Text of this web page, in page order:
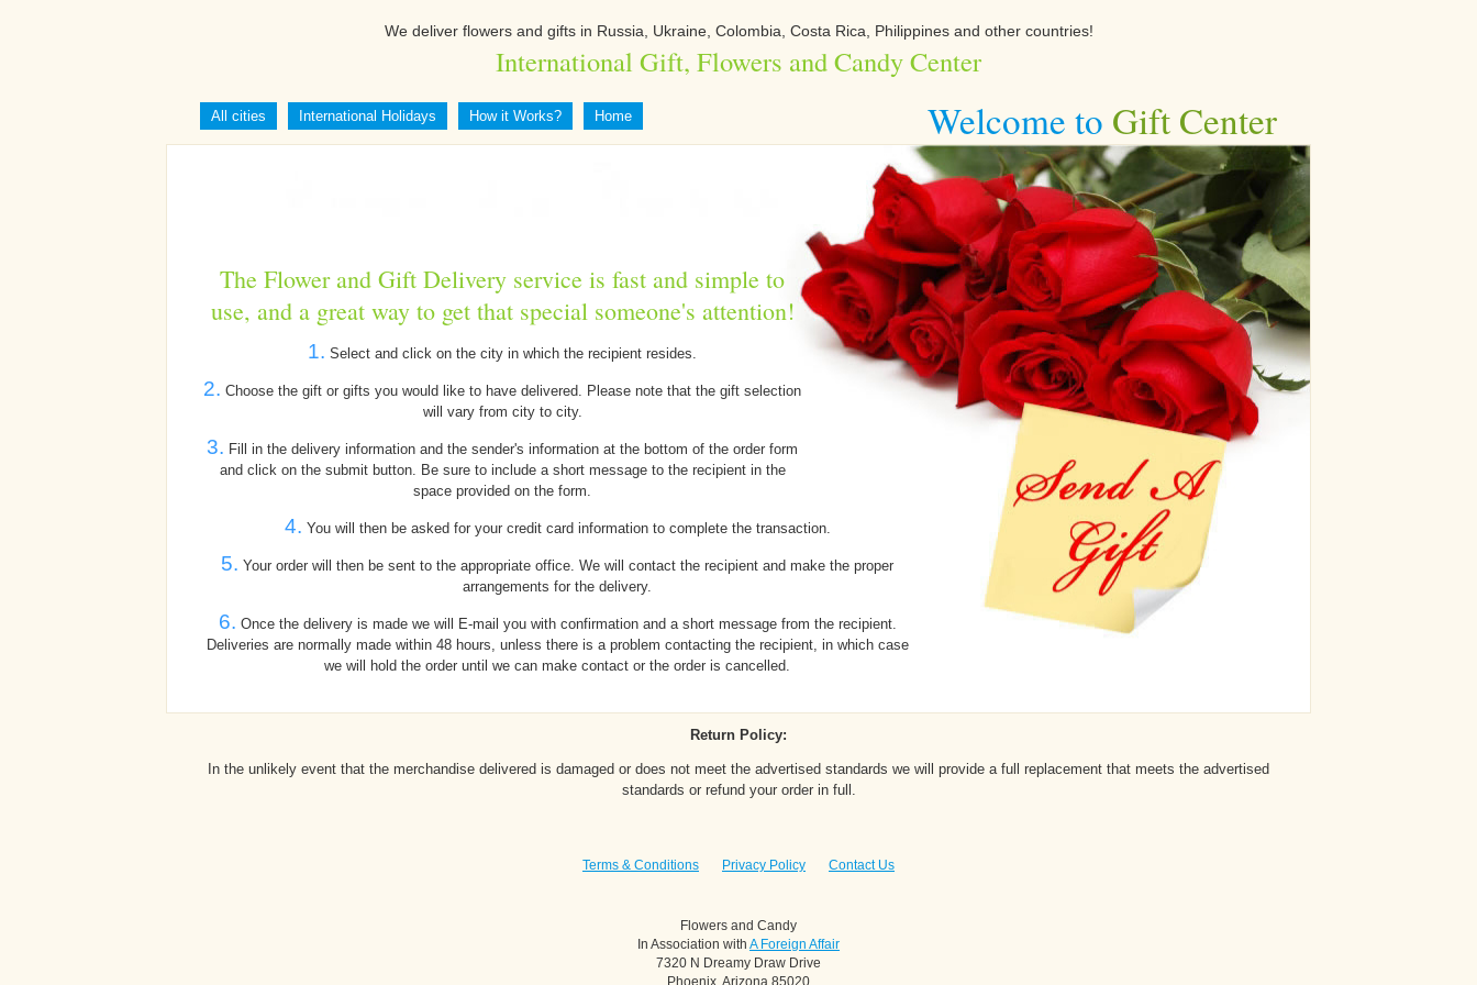
We deliver flowers and gifts in Russia, Ukraine, Colombia, Costa Rica, Philippines and other countries!
International Gift, Flowers and Candy Center
All cities International Holidays How it Works? Home Welcome to Gift Center
The Flower and Gift Delivery service is fast and simple to
use, and a great way to get that special someone's attention!
1. Select and click on the city in which the recipient resides.
2. Choose the gift or gifts you would like to have delivered. Please note that the gift selection
will vary from city to city.
3. Fill in the delivery information and the sender's information at the bottom of the order form
and click on the submit button. Be sure to include a short message to the recipient in the
space provided on the form.
4. You will then be asked for your credit card information to complete the transaction.
5. Your order will then be sent to the appropriate office. We will contact the recipient and make the proper
arrangements for the delivery.
6. Once the delivery is made we will E-mail you with confirmation and a short message from the recipient.
Deliveries are normally made within 48 hours, unless there is a problem contacting the recipient, in which case
we will hold the order until we can make contact or the order is cancelled.
Return Policy:
In the unlikely event that the merchandise delivered is damaged or does not meet the advertised standards we will provide a full replacement that meets the advertised
standards or refund your order in full.
Terms & Conditions Privacy Policy Contact Us
Flowers and Candy
In Association with A Foreign Affair
7320 N Dreamy Draw Drive
Phoenix, Arizona 85020